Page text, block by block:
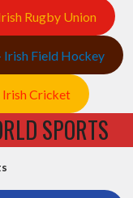
Rugby Union
Irish Field Hockey
Cricket
SPORTS